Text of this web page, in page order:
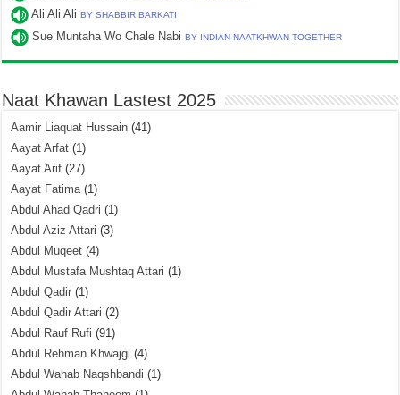
Ali Ali AliBY SHABBIR BARKATI
Sue Muntaha Wo Chale NabiBY INDIAN NAATKHWAN TOGETHER
Naat Khawan Lastest 2025
Aamir Liaquat Hussain (41)
Aayat Arfat (1)
Aayat Arif (27)
Aayat Fatima(1)
Abdul Ahad Qadri (1)
Abdul Aziz Attari (3)
Abdul Muqeet (4)
Abdul Mustafa Mushtaq Attari (1)
Abdul Qadir (1)
Abdul Qadir Attari (2)
Abdul Rauf Rufi (91)
Abdul Rehman Khwajgi (4)
Abdul Wahab Naqshbandi (1)